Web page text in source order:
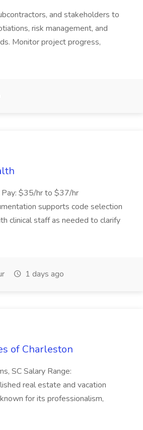
and stakeholders to
risk management, and
Monitor project progress,
Pay: $35/hr to $37/hr
supports code selection
clinical staff as needed to clarify
1 days ago
of Charleston
SC Salary Range:
real estate and vacation
for its professionalism,